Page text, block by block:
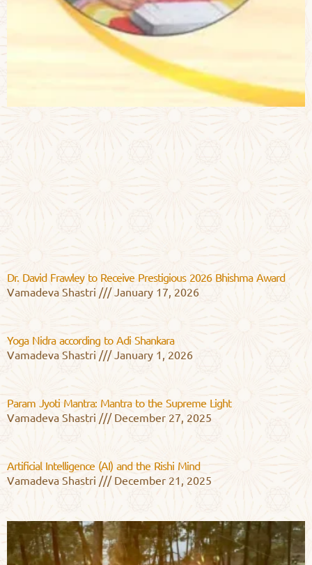
Dr. David Frawley to Receive Prestigious 2026 Bhishma Award
Vamadeva Shastri
January 17, 2026
Yoga Nidra according to Adi Shankara
Vamadeva Shastri
January 1, 2026
Param Jyoti Mantra: Mantra to the Supreme Light
Vamadeva Shastri
December 27, 2025
Artificial Intelligence (AI) and the Rishi Mind
Vamadeva Shastri
December 21, 2025